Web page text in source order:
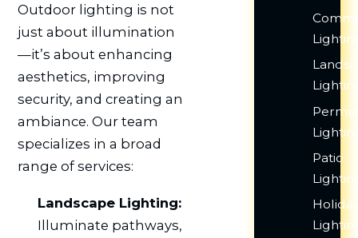
Outdoor lighting is not
just about illumination
—it’s about enhancing
aesthetics, improving
security, and creating an
ambiance. Our team
specializes in a broad
range of services:
Landscape Lighting:
Illuminate pathways,
Patio